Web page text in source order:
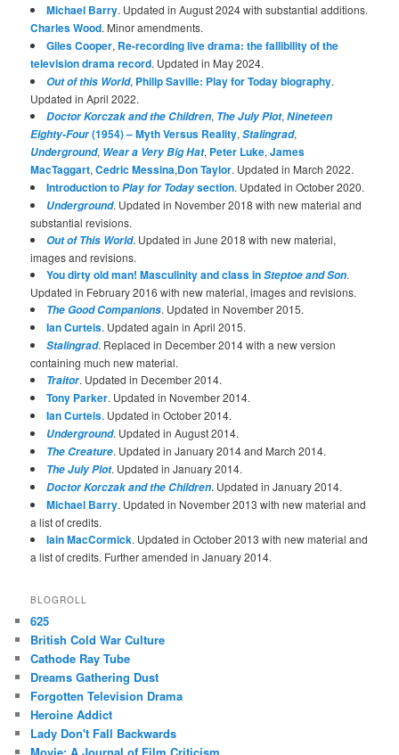
Michael Barry. Updated in August 2024 with substantial additions.
Charles Wood. Minor amendments.
Giles Cooper, Re-recording live drama: the fallibility of the
television drama record. Updated in May 2024.
Out of this World, Philip Saville: Play for Today biography.
Updated in April 2022.
Doctor Korczak and the Children, The July Plot,Nineteen
Eighty-Four(1954) – Myth Versus Reality,Stalingrad,
Underground, Wear a Very Big Hat, Peter Luke,James
MacTaggart,Cedric Messina,Don Taylor. Updated in March 2022.
Introduction toPlay for Todaysection. Updated in October 2020.
Underground. Updated in November 2018 with new material and
substantial revisions.
Out of This World. Updated in June 2018 with new material,
images and revisions.
You dirty old man! Masculinity and class inSteptoe and Son.
Updated in February 2016 with new material, images and revisions.
The Good Companions. Updated in November 2015.
Ian Curteis. Updated again in April 2015.
Stalingrad. Replaced in December 2014 with a new version
containing much new material.
Traitor. Updated in December 2014.
Tony Parker. Updated in November 2014.
Ian Curteis. Updated in October 2014.
Underground. Updated in August 2014.
The Creature. Updated in January 2014 and March 2014.
The July Plot. Updated in January 2014.
Doctor Korczak and the Children. Updated in January 2014.
Michael Barry. Updated in November 2013 with new material and
a list of credits.
Iain MacCormick. Updated in October 2013 with new material and
a list of credits. Further amended in January 2014.
BLOGROLL
625
British Cold War Culture
Cathode Ray Tube
Dreams Gathering Dust
Forgotten Television Drama
Heroine Addict
Lady Don't Fall Backwards